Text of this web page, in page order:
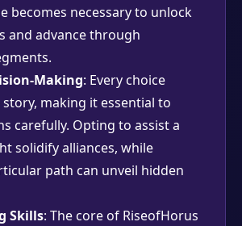
becomes necessary to unlock
and advance through
Making: Every choice
making it essential to
carefully. Opting to assist a
solidify alliances, while
path can unveil hidden
Skills: The core of RiseofHorus